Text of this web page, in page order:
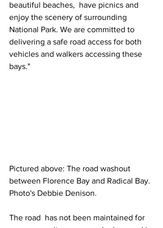
beautiful beaches,  have picnics and
enjoy the scenery of surrounding
National Park. We are committed to
delivering a safe road access for both
vehicles and walkers accessing these
bays."
Pictured above: The road washout
between Florence Bay and Radical Bay.
Photo's Debbie Denison.
The road  has not been maintained for